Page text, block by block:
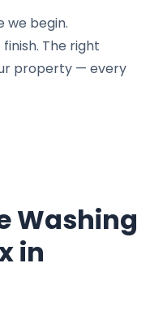
begin.
The right
property — every
Washing
in